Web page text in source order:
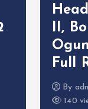
II,
Full
By
140